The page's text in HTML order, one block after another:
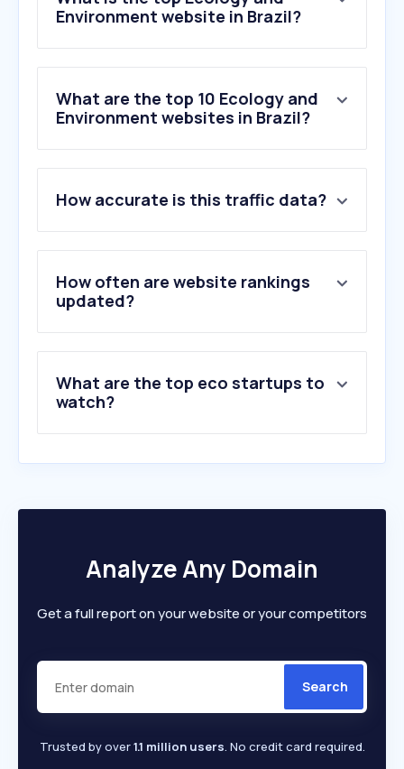
Environment website in Brazil?
What are the top 10 Ecology and
Environment websites in Brazil?
2 .accuweather.com
3.ecosia.org
4.windy.com
5.sabesp.com.br
6.weather-atlas.com
10.meteoblue.com
How accurate is this traffic data?
How often are website rankings
updated?
What are the top eco startups to
watch?
Analyze Any Domain
Get a full report on your website or your competitors
Search
Trusted by over1.1 million users. No credit card required.